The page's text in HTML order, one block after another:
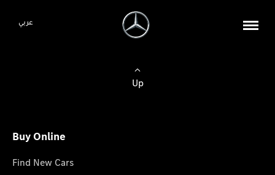
عربي
Up
Buy Online
Find New Cars